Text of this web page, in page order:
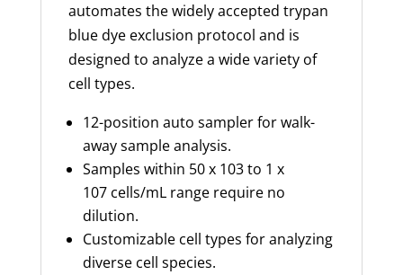
automates the widely accepted trypan
blue dye exclusion protocol and is
designed to analyze a wide variety of
cell types.
12-position auto sampler for walk-
away sample analysis.
Samples within 50 x 103to 1 x
107 cells/mL range require no
dilution.
Customizable cell types for analyzing
diverse cell species.